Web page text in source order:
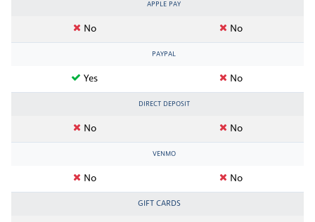
APPLE PAY
No No
PAYPAL
Yes No
DIRECT DEPOSIT
No No
VENMO
No No
GIFT CARDS